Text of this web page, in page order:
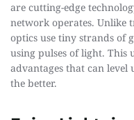
are cutting-edge
network operates. Unlike
optics use tiny strands of
using pulses of light. This
advantages that can
the better.